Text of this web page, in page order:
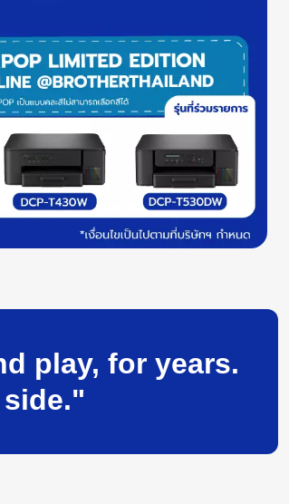
play, for years.